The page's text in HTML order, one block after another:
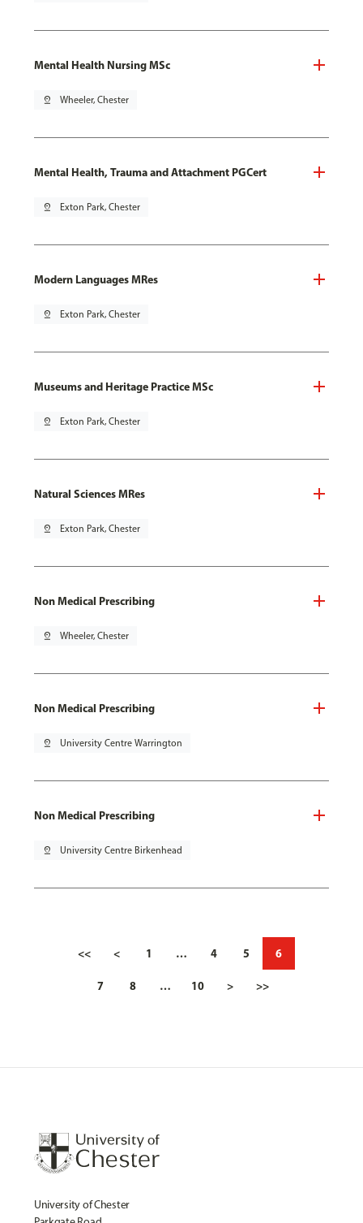
Mental Health Nursing MSc
pin_drop Wheeler, Chester
Mental Health, Trauma and Attachment PGCert
pin_drop Exton Park, Chester
Modern Languages MRes
pin_drop Exton Park, Chester
Museums and Heritage Practice MSc
pin_drop Exton Park, Chester
Natural Sciences MRes
pin_drop Exton Park, Chester
Non Medical Prescribing
pin_drop Wheeler, Chester
Non Medical Prescribing
pin_drop University Centre Warrington
Non Medical Prescribing
pin_drop University Centre Birkenhead
<< < 1 … 4 5 6
7 8 … 10 > >>
University of Chester